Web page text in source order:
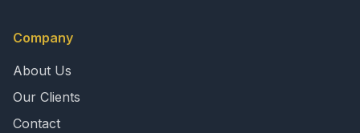
Company
About Us
Our Clients
Contact